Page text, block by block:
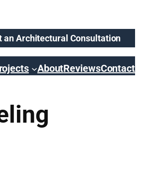
an Architectural Consultation
AboutReviewsContact